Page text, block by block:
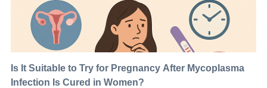
Is It Suitable to Try for Pregnancy After Mycoplasma
Infection Is Cured in Women?